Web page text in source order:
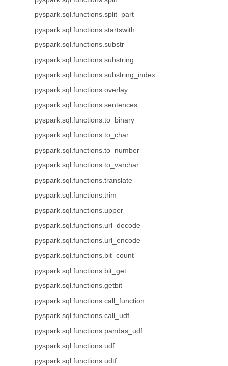
pyspark.sql.functions.split_part
pyspark.sql.functions.startswith
pyspark.sql.functions.substr
pyspark.sql.functions.substring
pyspark.sql.functions.substring_index
pyspark.sql.functions.overlay
pyspark.sql.functions.sentences
pyspark.sql.functions.to_binary
pyspark.sql.functions.to_char
pyspark.sql.functions.to_number
pyspark.sql.functions.to_varchar
pyspark.sql.functions.translate
pyspark.sql.functions.trim
pyspark.sql.functions.upper
pyspark.sql.functions.url_decode
pyspark.sql.functions.url_encode
pyspark.sql.functions.bit_count
pyspark.sql.functions.bit_get
pyspark.sql.functions.getbit
pyspark.sql.functions.call_function
pyspark.sql.functions.call_udf
pyspark.sql.functions.pandas_udf
pyspark.sql.functions.udf
pyspark.sql.functions.udtf